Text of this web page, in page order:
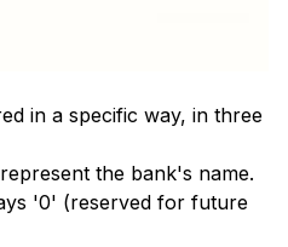
in a specific way, in three
the bank's name.
'0' (reserved for future